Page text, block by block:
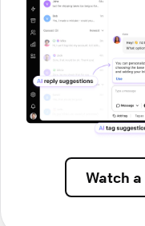
Watch a